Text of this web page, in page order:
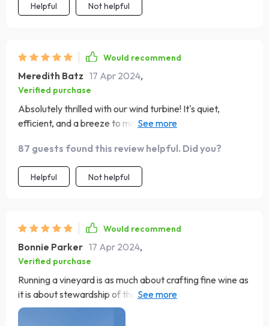
Helpful Not helpful
Would recommend
Meredith Batz 17 Apr 2024,
Verified purchase
Absolutely thrilled with our wind turbine! It's quiet,
efficient, and a breeze to maintain. Watching it spin is
87 guests found this review helpful. Did you?
Helpful Not helpful
Would recommend
Bonnie Parker 17 Apr 2024,
Verified purchase
Running a vineyard is as much about crafting fine wine as
it is about stewardship of the land. Our decision to
incorporate this wind energy generator into our estate
was driven by a commitment to sustainable and eco-